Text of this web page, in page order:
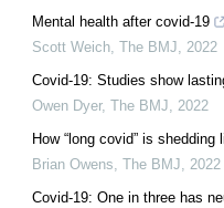
Mental health after covid-19
Scott Weich, The BMJ, 2022
Covid-19: Studies show
Owen Dyer, The BMJ, 2022
How “long covid” is
Brian Owens, The BMJ, 2022
Covid-19: One in three has